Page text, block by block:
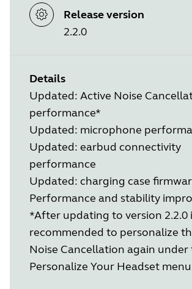
Release version
2.2.0
Details
Updated: Active Noise
performance*
Updated: microphone
Updated: earbud connectivity
performance
Updated: charging case
Performance and stability
*After updating to version 2.2.0
recommended to personalize
Noise Cancellation again
Personalize Your Headset